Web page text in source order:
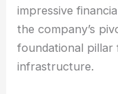
impressive
the company’s
foundational pillar
infrastructure.